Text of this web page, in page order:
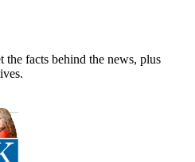
the facts behind the news, plus